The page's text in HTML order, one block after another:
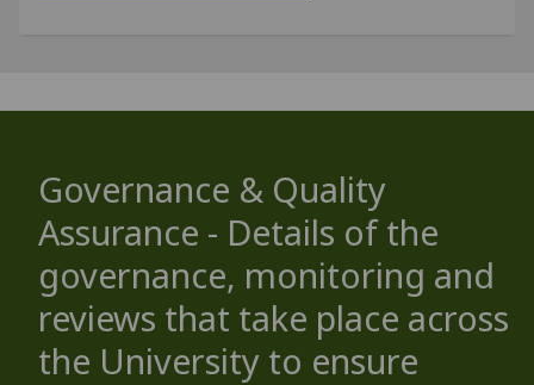
Governance & Quality
Assurance - Details of the
governance, monitoring and
reviews that take place across
the University to ensure